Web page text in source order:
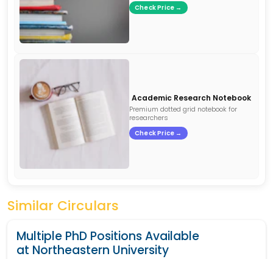
Check Price →
Academic Research Notebook
Premium dotted grid notebook for
researchers
Check Price →
Similar Circulars
Multiple PhD Positions Available
at Northeastern University